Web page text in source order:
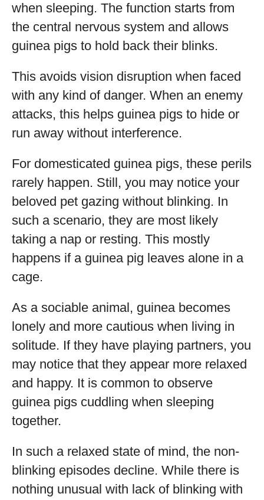
when sleeping. The function starts from
the central nervous system and allows
guinea pigs to hold back their blinks.
This avoids vision disruption when faced
with any kind of danger. When an enemy
attacks, this helps guinea pigs to hide or
run away without interference.
For domesticated guinea pigs, these perils
rarely happen. Still, you may notice your
beloved pet gazing without blinking. In
such a scenario, they are most likely
taking a nap or resting. This mostly
happens if a guinea pig leaves alone in a
cage.
As a sociable animal, guinea becomes
lonely and more cautious when living in
solitude. If they have playing partners, you
may notice that they appear more relaxed
and happy. It is common to observe
guinea pigs cuddling when sleeping
together.
In such a relaxed state of mind, the non-
blinking episodes decline. While there is
nothing unusual with lack of blinking with